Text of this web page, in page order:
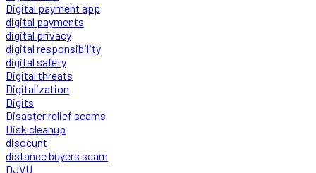
Digital payment app
digital payments
digital privacy
digital responsibility
digital safety
Digital threats
Digitalization
Digits
Disaster relief scams
Disk cleanup
disocunt
distance buyers scam
DJVU